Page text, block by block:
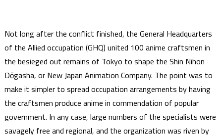
Not long after the conflict finished, the General Headquarters
of the Allied occupation (GHQ) united 100 anime craftsmen in
the besieged out remains of Tokyo to shape the Shin Nihon
Dōgasha, or New Japan Animation Company. The point was to
make it simpler to spread occupation arrangements by having
the craftsmen produce anime in commendation of popular
government. In any case, large numbers of the specialists were
savagely free and regional, and the organization was riven by